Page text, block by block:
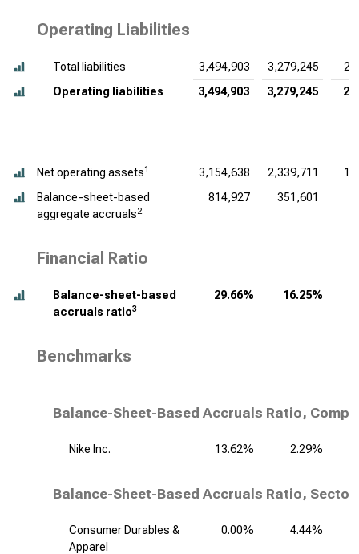
Operating Liabilities
Total liabilities 3,494,903 3,279,245
Operating liabilities
3,494,903 3,279,245
Net operating assets1 3,154,638 2,339,711
Balance-sheet-based
aggregate accruals2
814,927 351,601
Financial Ratio
Balance-sheet-based
accruals ratio3
29.66% 16.25%
Benchmarks
Balance-Sheet-Based Accruals Ratio,
Nike Inc. 13.62% 2.29%
Balance-Sheet-Based Accruals Ratio, Sector
Consumer Durables &
Apparel
0.00% 4.44%